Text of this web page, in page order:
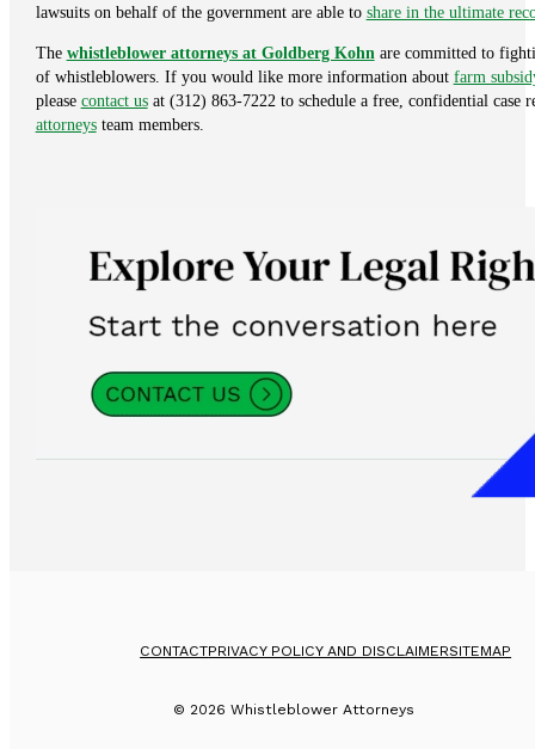
lawsuits on behalf of the government are able to share in the ultimate
The whistleblower attorneys at Goldberg Kohn are committed to
of whistleblowers. If you would like more information about farm
please contact usat (312) 863-7222 to schedule a free, confidential
attorneysteam members.
© 2026 Whistleblower Attorneys
CONTACTPRIVACY POLICY AND DISCLAIMERSITEMAP